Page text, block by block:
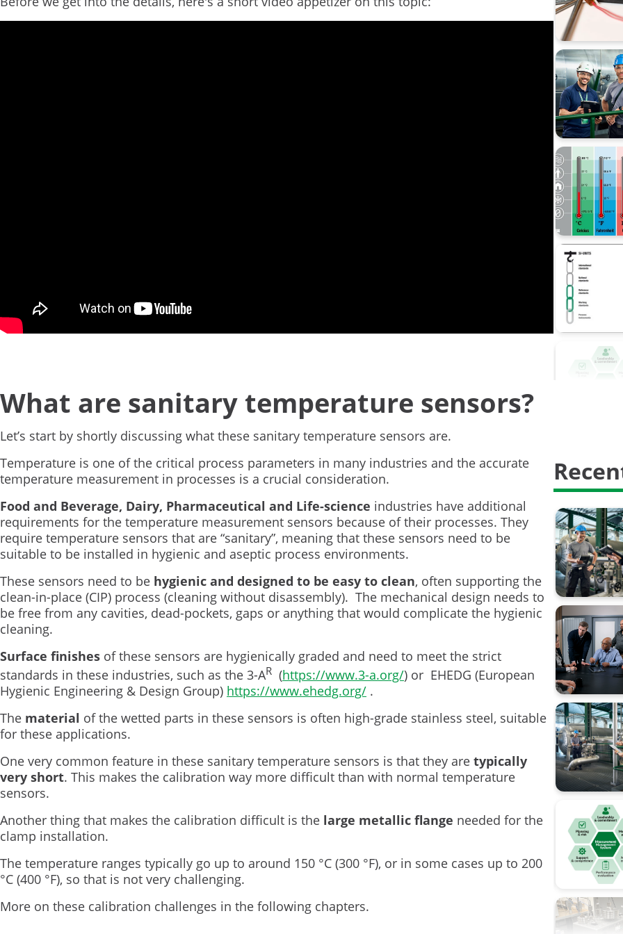
What are sanitary temperature sensors?
Let’s start by shortly discussing what these sanitary temperature sensors are.
Temperature is one of the critical process parameters in many industries and the accurate
temperature measurement in processes is a crucial consideration.
Food and Beverage, Dairy, Pharmaceutical and Life-science industries have additional
requirements for the temperature measurement sensors because of their processes. They
require temperature sensors that are “sanitary”, meaning that these sensors need to be
suitable to be installed in hygienic and aseptic process environments.
These sensors need to be hygienic and designed to be easy to clean, often supporting the
clean-in-place (CIP) process (cleaning without disassembly). The mechanical design needs to
be free from any cavities, dead-pockets, gaps or anything that would complicate the hygienic
cleaning.
Surface finishes of these sensors are hygienically graded and need to meet the strict
standards in these industries, such as the 3-AR (https://www.3-a.org/) or EHEDG (European
Hygienic Engineering & Design Group) https://www.ehedg.org/ .
The material of the wetted parts in these sensors is often high-grade stainless steel, suitable
for these applications.
One very common feature in these sanitary temperature sensors is that they are typically
very short. This makes the calibration way more difficult than with normal temperature
sensors.
Another thing that makes the calibration difficult is the large metallic flange needed for the
clamp installation.
The temperature ranges typically go up to around 150 °C (300 °F), or in some cases up to 200
°C (400 °F), so that is not very challenging.
More on these calibration challenges in the following chapters.
Data
Beamex
CMX
Loop
Process
Webinar
HART
Safety
weighing
AMS2750
Flow
ISA
Industry
Ohm's
Pressure